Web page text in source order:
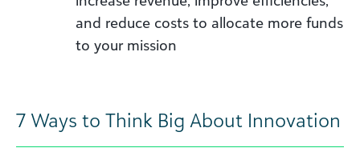
and reduce costs to allocate more funds
to your mission
7 Ways to Think Big About Innovation